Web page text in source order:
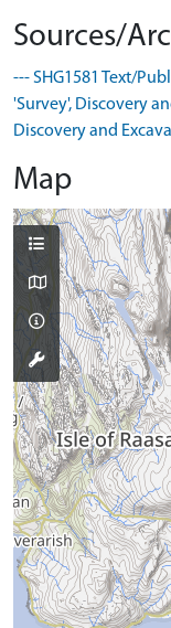
Sources/
--- SHG1581 Text/
'Survey', Discovery
Discovery and
Map